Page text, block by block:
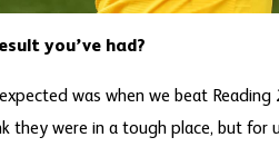
you’ve had?
was when we beat
they were in a tough place, but